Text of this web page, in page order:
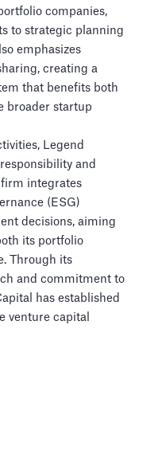
companies,
to strategic planning
emphasizes
creating a
that benefits both
broader startup
Legend
and
firm integrates
(ESG)
decisions, aiming
its portfolio
Through its
and commitment to
has established
venture capital